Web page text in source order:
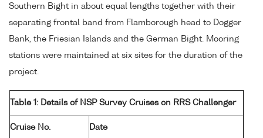
Southern Bight in about equal lengths together with their
separating frontal band from Flamborough head to Dogger
Bank, the Friesian Islands and the German Bight. Mooring
stations were maintained at six sites for the duration of the
project.
Table 1: Details of NSP Survey Cruises on RRS Challenger
Cruise No. Date